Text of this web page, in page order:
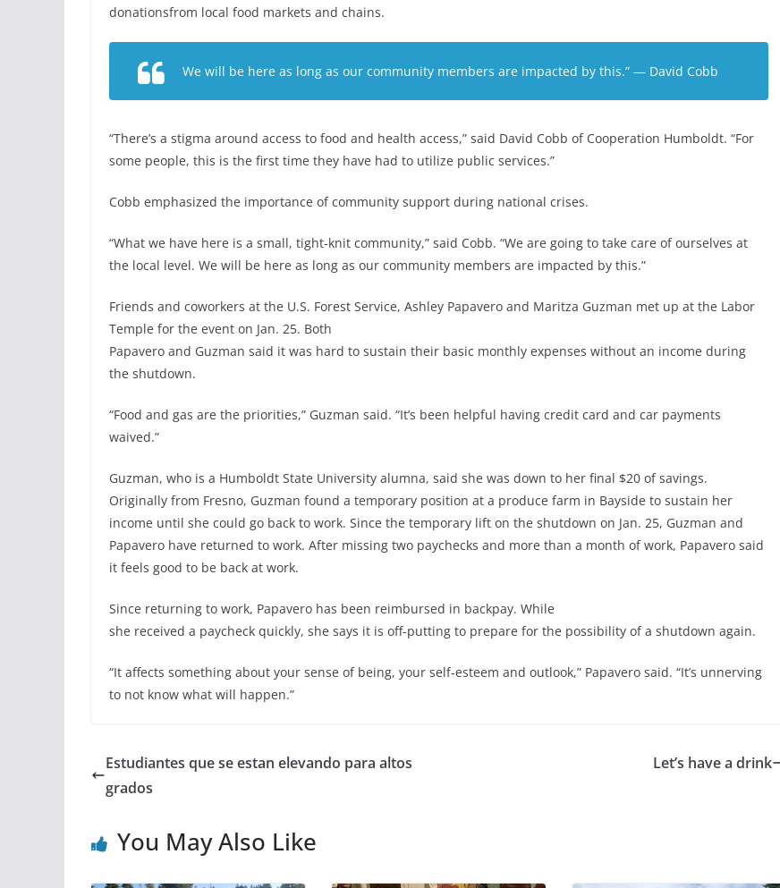
donationsfrom local food markets and chains.
We will be here as long as our community members are impacted by this.” — David Cobb
“There’s a stigma around access to food and health access,” said David Cobb of Cooperation Humboldt. “For
some people, this is the first time they have had to utilize public services.”
Cobb emphasized the importance of community support during national crises.
“What we have here is a small, tight-knit community,” said Cobb. “We are going to take care of ourselves at
the local level. We will be here as long as our community members are impacted by this.”
Friends and coworkers at the U.S. Forest Service, Ashley Papavero and Maritza Guzman met up at the Labor
Temple for the event on Jan. 25. Both
Papavero and Guzman said it was hard to sustain their basic monthly expenses without an income during
the shutdown.
“Food and gas are the priorities,” Guzman said. “It’s been helpful having credit card and car payments
waived.”
Guzman, who is a Humboldt State University alumna, said she was down to her final $20 of savings.
Originally from Fresno, Guzman found a temporary position at a produce farm in Bayside to sustain her
income until she could go back to work. Since the temporary lift on the shutdown on Jan. 25, Guzman and
Papavero have returned to work. After missing two paychecks and more than a month of work, Papavero said
it feels good to be back at work.
Since returning to work, Papavero has been reimbursed in backpay. While
she received a paycheck quickly, she says it is off-putting to prepare for the possibility of a shutdown again.
“It affects something about your sense of being, your self-esteem and outlook,” Papavero said. “It’s unnerving
to not know what will happen.”
Estudiantes que se estan elevando para altos
grados
Let’s have a drink
You May Also Like